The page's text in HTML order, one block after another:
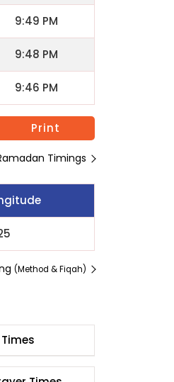
9:49 PM
9:48 PM
9:46 PM
Print
Timings
(Method & Fiqah)
Times